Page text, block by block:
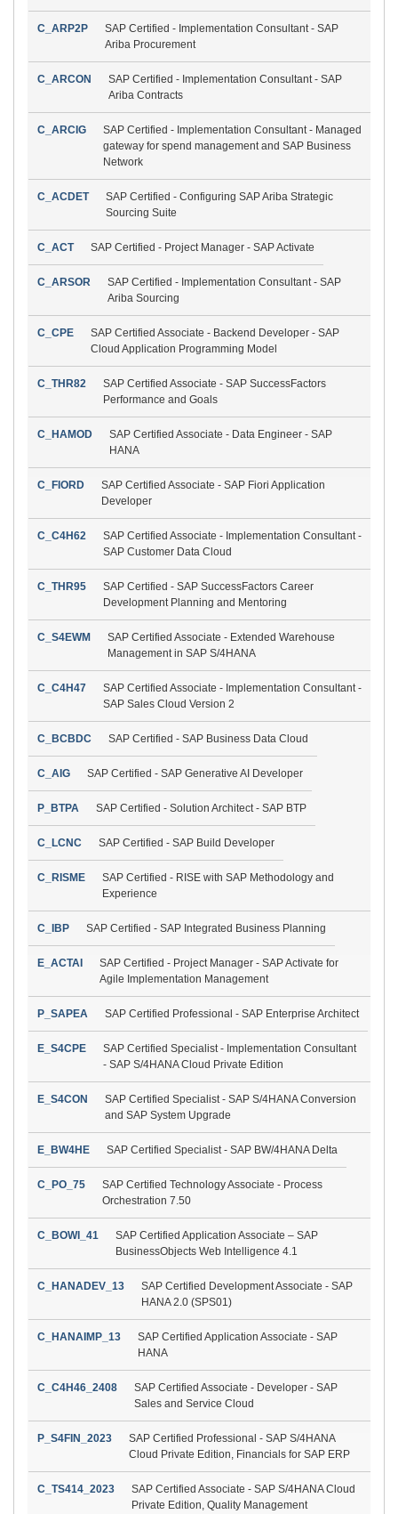
C_ARP2P
SAP Certified - Implementation Consultant - SAP
Ariba Procurement
C_ARCON
SAP Certified - Implementation Consultant - SAP
Ariba Contracts
C_ARCIG
SAP Certified - Implementation Consultant - Managed
gateway for spend management and SAP Business
Network
C_ACDET
SAP Certified - Configuring SAP Ariba Strategic
Sourcing Suite
C_ACT SAP Certified - Project Manager - SAP Activate
C_ARSOR
SAP Certified - Implementation Consultant - SAP
Ariba Sourcing
C_CPE
SAP Certified Associate - Backend Developer - SAP
Cloud Application Programming Model
C_THR82
SAP Certified Associate - SAP SuccessFactors
Performance and Goals
C_HAMOD
SAP Certified Associate - Data Engineer - SAP
HANA
C_FIORD
SAP Certified Associate - SAP Fiori Application
Developer
C_C4H62
SAP Certified Associate - Implementation Consultant -
SAP Customer Data Cloud
C_THR95
SAP Certified - SAP SuccessFactors Career
Development Planning and Mentoring
C_S4EWM
SAP Certified Associate - Extended Warehouse
Management in SAP S/4HANA
C_C4H47
SAP Certified Associate - Implementation Consultant -
SAP Sales Cloud Version 2
C_BCBDC SAP Certified - SAP Business Data Cloud
C_AIG SAP Certified - SAP Generative AI Developer
P_BTPA SAP Certified - Solution Architect - SAP BTP
C_LCNC SAP Certified - SAP Build Developer
C_RISME
SAP Certified - RISE with SAP Methodology and
Experience
C_IBP SAP Certified - SAP Integrated Business Planning
E_ACTAI
SAP Certified - Project Manager - SAP Activate for
Agile Implementation Management
P_SAPEA SAP Certified Professional - SAP Enterprise Architect
E_S4CPE
SAP Certified Specialist - Implementation Consultant
- SAP S/4HANA Cloud Private Edition
E_S4CON
SAP Certified Specialist - SAP S/4HANA Conversion
and SAP System Upgrade
E_BW4HE SAP Certified Specialist - SAP BW/4HANA Delta
C_PO_75
SAP Certified Technology Associate - Process
Orchestration 7.50
C_BOWI_41
SAP Certified Application Associate – SAP
BusinessObjects Web Intelligence 4.1
C_HANADEV_13
SAP Certified Development Associate - SAP
HANA 2.0 (SPS01)
C_HANAIMP_13
SAP Certified Application Associate - SAP
HANA
C_C4H46_2408
SAP Certified Associate - Developer - SAP
Sales and Service Cloud
P_S4FIN_2023
SAP Certified Professional - SAP S/4HANA
Cloud Private Edition, Financials for SAP ERP
C_TS414_2023
SAP Certified Associate - SAP S/4HANA Cloud
Private Edition, Quality Management